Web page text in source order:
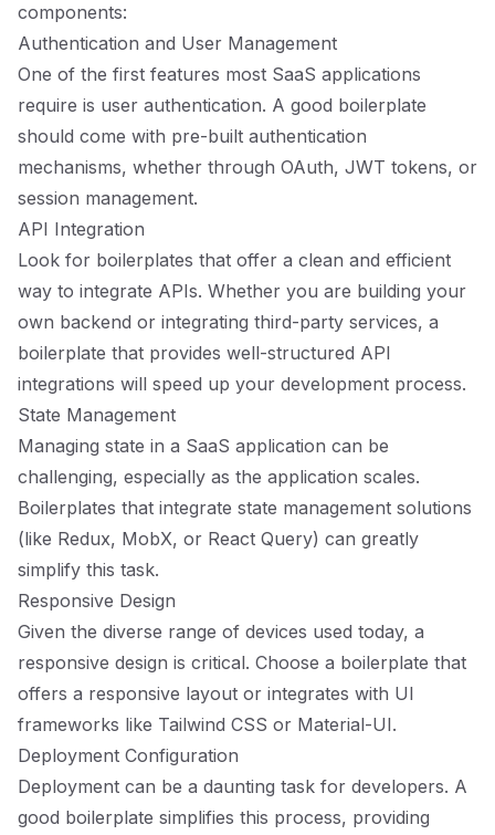
components:
Authentication and User Management
One of the first features most SaaS applications
require is user authentication. A good boilerplate
should come with pre-built authentication
mechanisms, whether through OAuth, JWT tokens, or
session management.
API Integration
Look for boilerplates that offer a clean and efficient
way to integrate APIs. Whether you are building your
own backend or integrating third-party services, a
boilerplate that provides well-structured API
integrations will speed up your development process.
State Management
Managing state in a SaaS application can be
challenging, especially as the application scales.
Boilerplates that integrate state management solutions
(like Redux, MobX, or React Query) can greatly
simplify this task.
Responsive Design
Given the diverse range of devices used today, a
responsive design is critical. Choose a boilerplate that
offers a responsive layout or integrates with UI
frameworks like Tailwind CSS or Material-UI.
Deployment Configuration
Deployment can be a daunting task for developers. A
good boilerplate simplifies this process, providing